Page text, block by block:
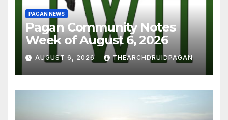
PAGAN NEWS
Pagan Community Notes
Week of August 6, 2026
AUGUST 6, 2026 THEARCHDRUIDPAGAN